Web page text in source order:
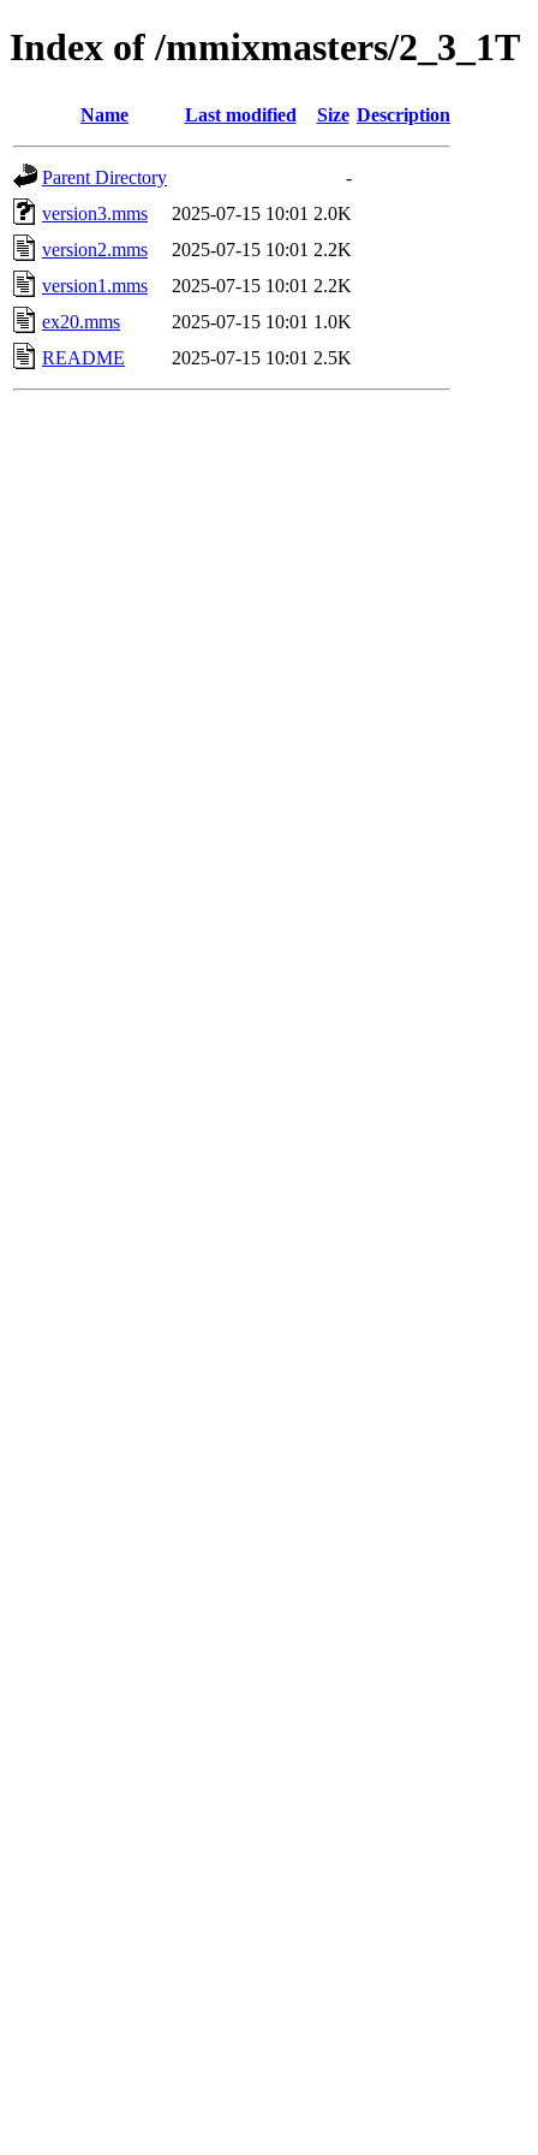
Index of /mmixmasters/2_3_1T
Name Last modified Size Description
Parent Directory
-
version3.mms
2025-07-15 10:01 2.0K
version2.mms
2025-07-15 10:01 2.2K
version1.mms
2025-07-15 10:01 2.2K
ex20.mms
2025-07-15 10:01 1.0K
README
2025-07-15 10:01 2.5K